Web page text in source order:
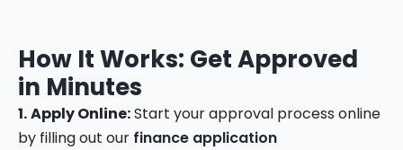
How It Works: Get Approved
in Minutes
1.Apply Online:Start your approval process online
by filling out our finance application